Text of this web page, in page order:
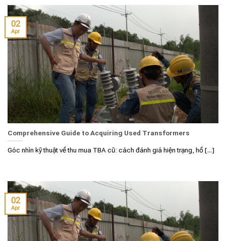
Comprehensive Guide to Acquiring Used Transformers
Góc nhìn kỹ thuật về thu mua TBA cũ: cách đánh giá hiện trạng, hồ [...]
02
Apr
02
Apr